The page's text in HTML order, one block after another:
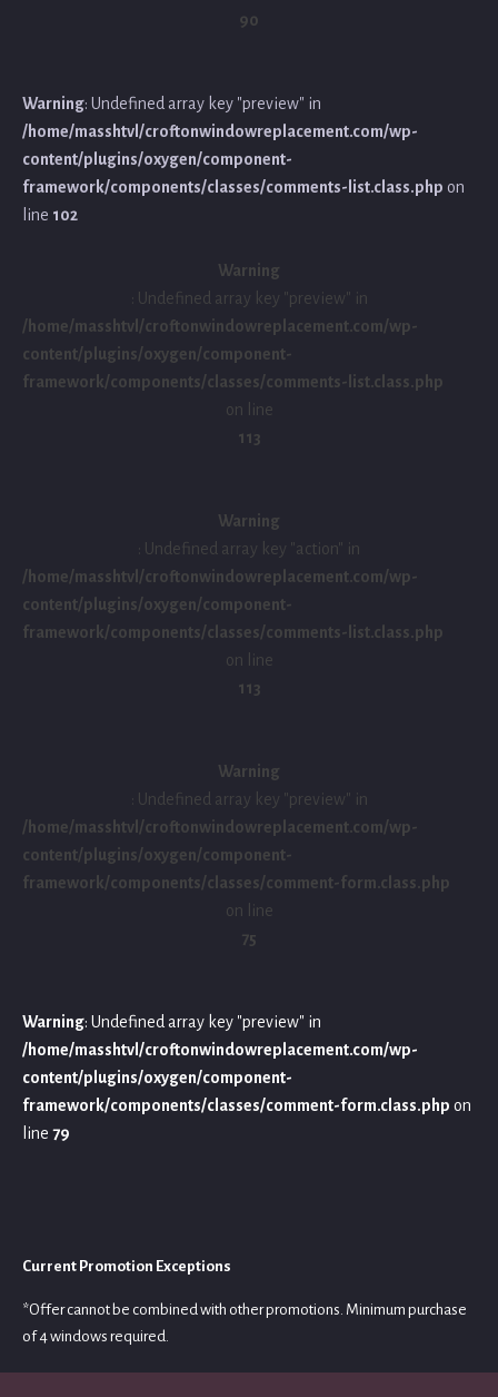
90
Warning: Undefined array key "preview" in
/home/masshtvl/croftonwindowreplacement.com/wp-
content/plugins/oxygen/component-
framework/components/classes/comments-list.class.php on
line 102
Warning
: Undefined array key "preview" in
/home/masshtvl/croftonwindowreplacement.com/wp-
content/plugins/oxygen/component-
framework/components/classes/comments-list.class.php
on line
113
Warning
: Undefined array key "action" in
/home/masshtvl/croftonwindowreplacement.com/wp-
content/plugins/oxygen/component-
framework/components/classes/comments-list.class.php
on line
113
Warning
: Undefined array key "preview" in
/home/masshtvl/croftonwindowreplacement.com/wp-
content/plugins/oxygen/component-
framework/components/classes/comment-form.class.php
on line
75
Warning: Undefined array key "preview" in
/home/masshtvl/croftonwindowreplacement.com/wp-
content/plugins/oxygen/component-
framework/components/classes/comment-form.class.php on
line 79
Current Promotion Exceptions
*Offer cannot be combined with other promotions. Minimum purchase
of 4 windows required.